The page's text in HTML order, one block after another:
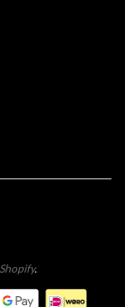
.